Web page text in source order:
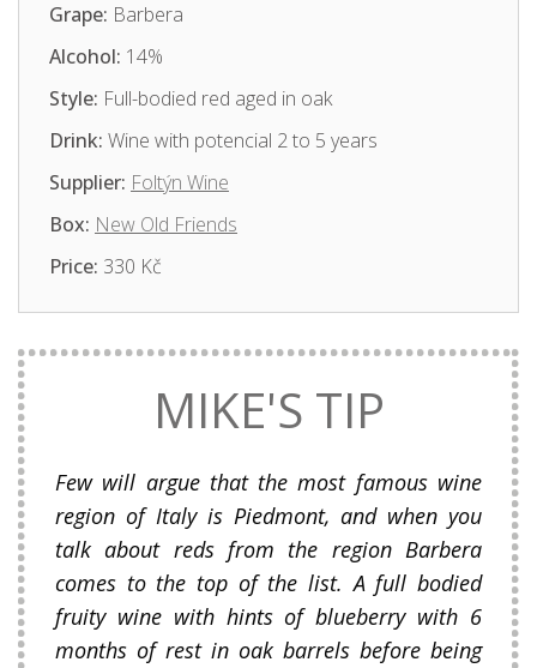
Grape: Barbera
Alcohol: 14%
Style: Full-bodied red aged in oak
Drink: Wine with potencial 2 to 5 years
Supplier: Foltýn Wine
Box: New Old Friends
Price: 330 Kč
MIKE'S TIP
Few will argue that the most famous wine
region of Italy is Piedmont, and when you
talk about reds from the region Barbera
comes to the top of the list. A full bodied
fruity wine with hints of blueberry with 6
months of rest in oak barrels before being